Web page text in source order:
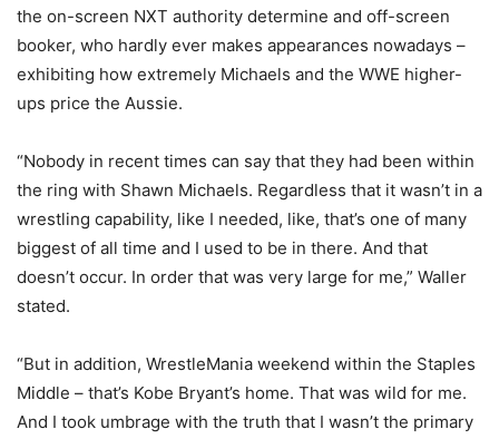
the on-screen NXT authority determine and off-screen
booker, who hardly ever makes appearances nowadays –
exhibiting how extremely Michaels and the WWE higher-
ups price the Aussie.
“Nobody in recent times can say that they had been within
the ring with Shawn Michaels. Regardless that it wasn’t in a
wrestling capability, like I needed, like, that’s one of many
biggest of all time and I used to be in there. And that
doesn’t occur. In order that was very large for me,” Waller
stated.
“But in addition, WrestleMania weekend within the Staples
Middle – that’s Kobe Bryant’s home. That was wild for me.
And I took umbrage with the truth that I wasn’t the primary